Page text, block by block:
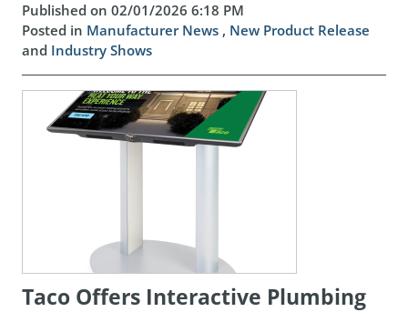
Published on 02/01/2026 6:18 PM
Posted in Manufacturer News , New Product Release
and Industry Shows
Taco Offers Interactive Plumbing